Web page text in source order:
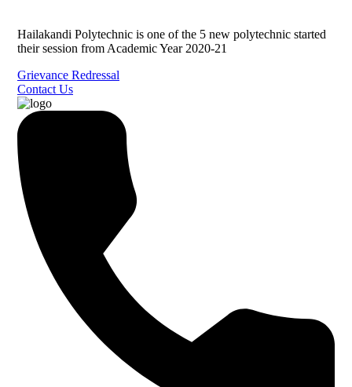
Hailakandi Polytechnic is one of the 5 new polytechnic started
their session from Academic Year 2020-21
Grievance Redressal
Contact Us